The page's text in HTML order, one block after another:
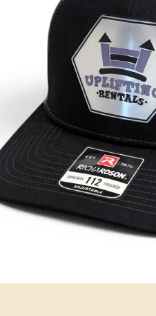
3 min read
Local Service Areas
Custom Hats &
Leather patch hats, embroidery
Paulding County. Georgia-made
minimums. Text(770) 796-4770.